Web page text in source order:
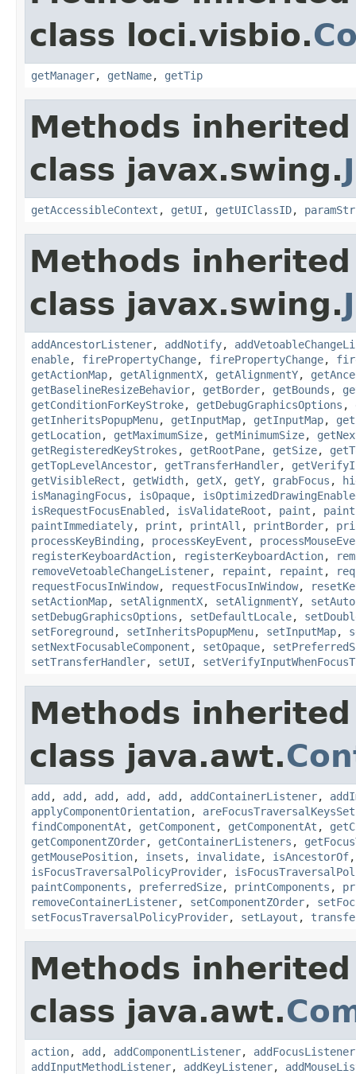
class loci.visbio.
getManager, getName, getTip
Methods
class javax.swing.
getAccessibleContext , getUI , getUIClassID,
Methods
class javax.swing.
addAncestorListener, addNotify,
enable, firePropertyChange, firePropertyChange,
getActionMap, getAlignmentX, getAlignmentY,
getBaselineResizeBehavior, getBorder, getBounds ,
getConditionForKeyStroke, getDebugGraphicsOptions ,
getInheritsPopupMenu, getInputMap, getInputMap,
getLocation, getMaximumSize, getMinimumSize,
getRegisteredKeyStrokes , getRootPane, getSize,
getTopLevelAncestor, getTransferHandler,
getVisibleRect , getWidth, getX, getY, grabFocus ,
isManagingFocus , isOpaque,
isRequestFocusEnabled , isValidateRoot , paint ,
paintImmediately, print , printAll , printBorder,
processKeyBinding , processKeyEvent ,
registerKeyboardAction, registerKeyboardAction,
removeVetoableChangeListener, repaint , repaint ,
requestFocusInWindow, requestFocusInWindow,
setActionMap, setAlignmentX, setAlignmentY,
setDebugGraphicsOptions , setDefaultLocale,
setForeground , setInheritsPopupMenu, setInputMap,
setNextFocusableComponent , setOpaque,
setTransferHandler, setUI ,
Methods
class java.awt.
add , add , add , add , add , addContainerListener,
applyComponentOrientation, areFocusTraversalKeysSet
findComponentAt , getComponent , getComponentAt ,
getComponentZOrder, getContainerListeners ,
getMousePosition, insets , invalidate, isAncestorOf
isFocusTraversalPolicyProvider,
paintComponents , preferredSize, printComponents ,
removeContainerListener, setComponentZOrder,
setFocusTraversalPolicyProvider, setLayout ,
Methods
class java.awt.
action, add , addComponentListener, addFocusListener
addInputMethodListener, addKeyListener,